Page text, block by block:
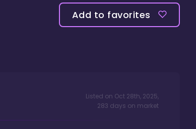
Add to favorites
Listed on Oct 28th, 2025,
283 days on market